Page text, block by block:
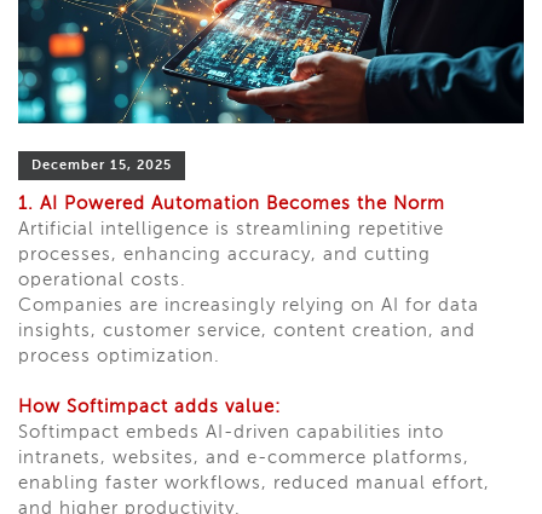
December 15, 2025
1. AI Powered Automation Becomes the Norm
Artificial intelligence is streamlining repetitive
processes, enhancing accuracy, and cutting
operational costs.
Companies are increasingly relying on AI for data
insights, customer service, content creation, and
process optimization.
How Softimpact adds value:
Softimpact embeds AI-driven capabilities into
intranets, websites, and e-commerce platforms,
enabling faster workflows, reduced manual effort,